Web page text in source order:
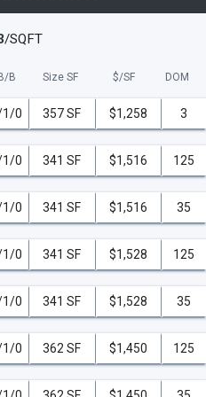
and a full suite of Frigidaire
wired for high-speed
washer and dryer in
square feet of curated
resort-style
with private lounge areas
/SQFT
B/B Size SF $/SF DOM
0 357 SF $1,258 3
0 341 SF $1,516 125
0 341 SF $1,516 35
0 341 SF $1,528 125
0 341 SF $1,528 35
0 362 SF $1,450 125